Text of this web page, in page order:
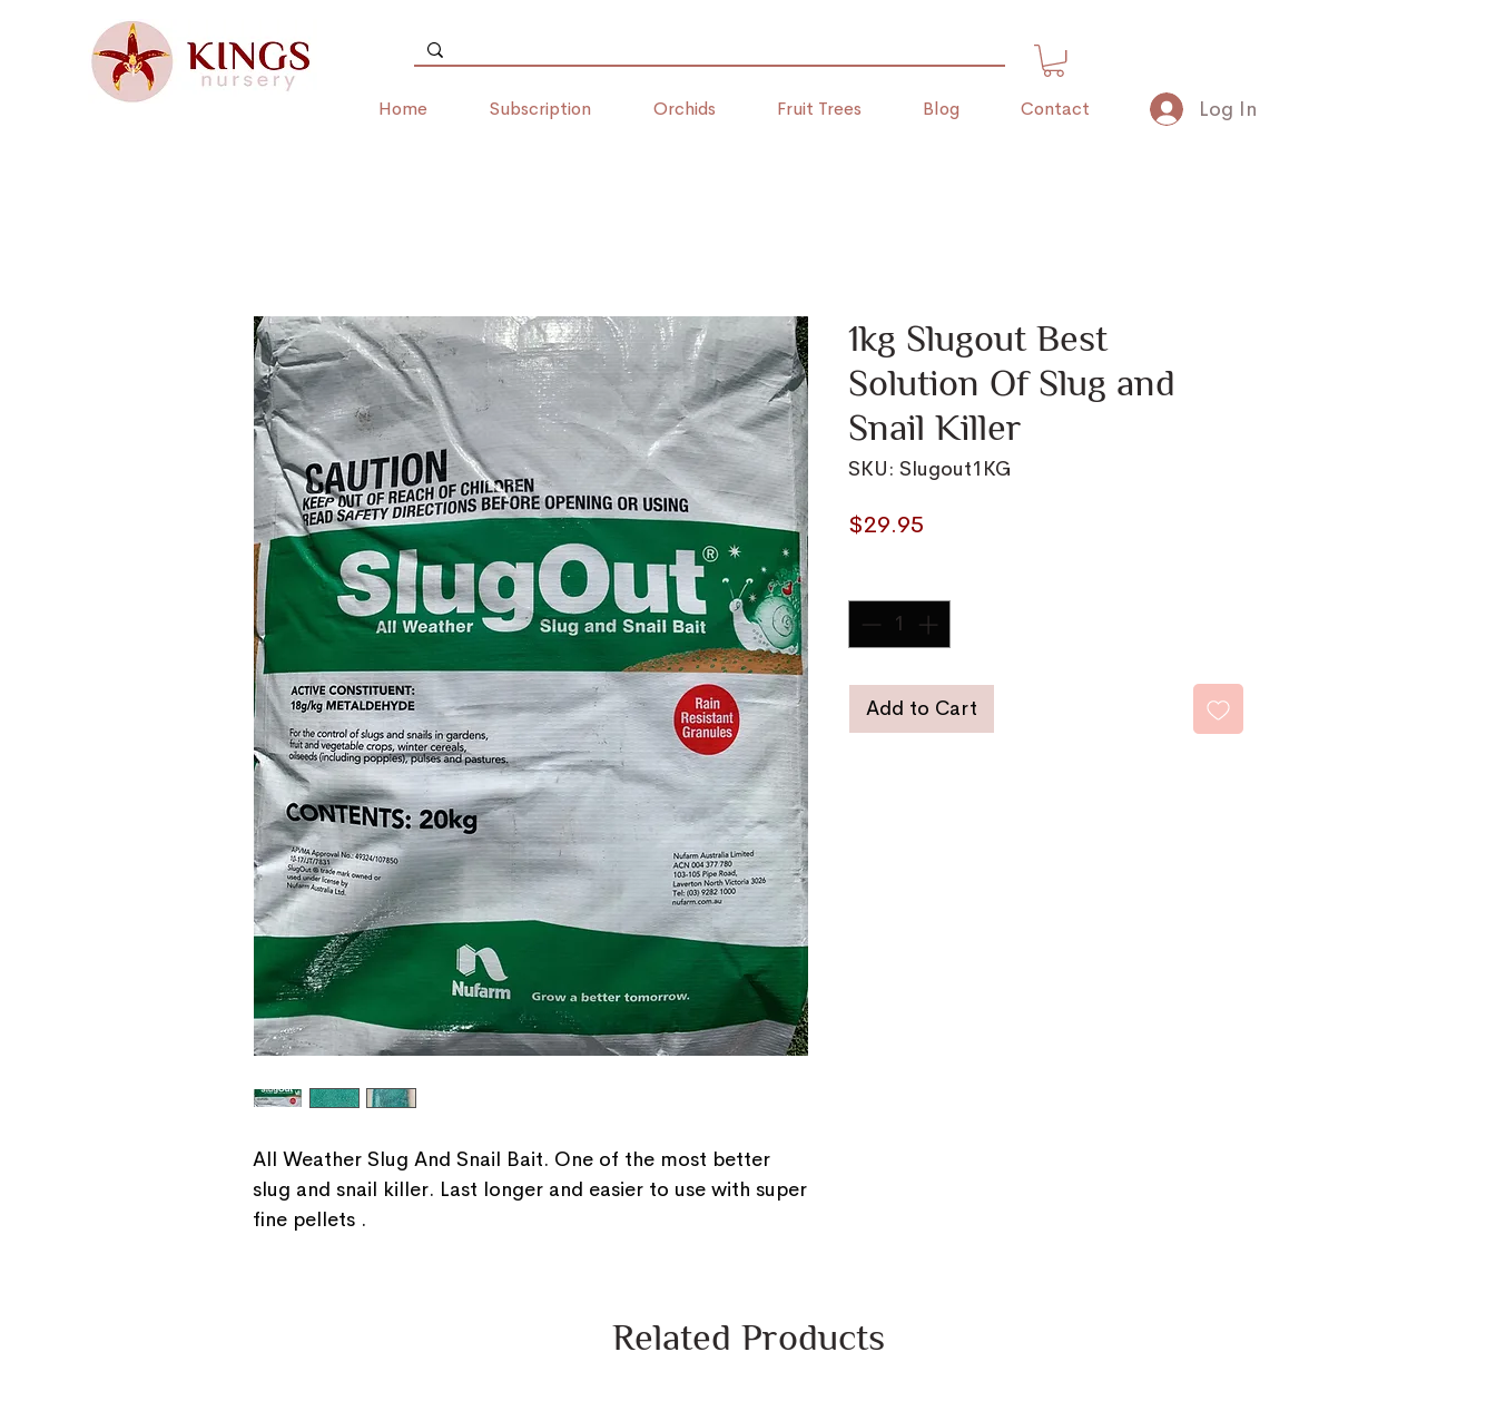
Home Subscription Orchids Fruit Trees Blog Contact Log In
All Weather Slug And Snail Bait. One of the most better
slug and snail killer. Last longer and easier to use with super
fine pellets .
1kg Slugout Best
Solution Of Slug and
Snail Killer
SKU: Slugout1KG
$29.95
Add to Cart
Related Products